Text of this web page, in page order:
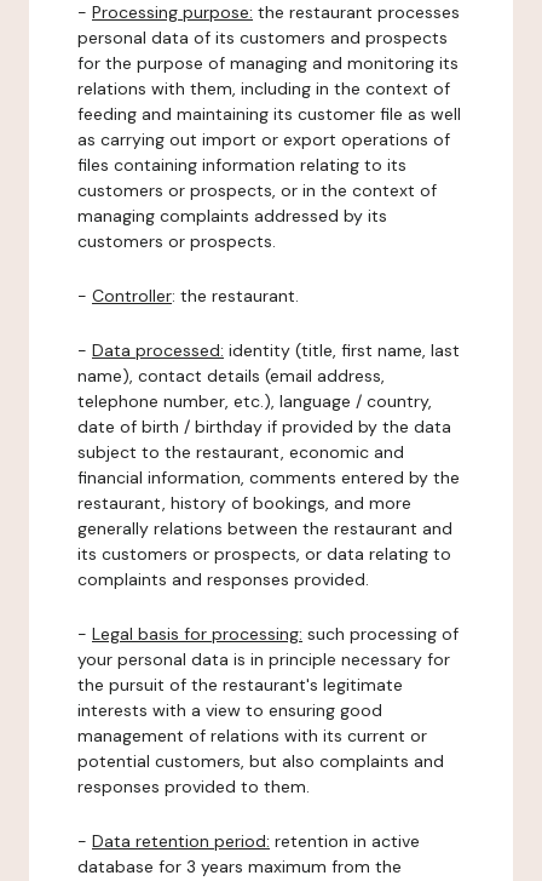
- Processing purpose: the restaurant processes
personal data of its customers and prospects
for the purpose of managing and monitoring its
relations with them, including in the context of
feeding and maintaining its customer file as well
as carrying out import or export operations of
files containing information relating to its
customers or prospects, or in the context of
managing complaints addressed by its
customers or prospects.
- Controller: the restaurant.
- Data processed: identity (title, first name, last
name), contact details (email address,
telephone number, etc.), language / country,
date of birth / birthday if provided by the data
subject to the restaurant, economic and
financial information, comments entered by the
restaurant, history of bookings, and more
generally relations between the restaurant and
its customers or prospects, or data relating to
complaints and responses provided.
- Legal basis for processing: such processing of
your personal data is in principle necessary for
the pursuit of the restaurant's legitimate
interests with a view to ensuring good
management of relations with its current or
potential customers, but also complaints and
responses provided to them.
- Data retention period: retention in active
database for 3 years maximum from the